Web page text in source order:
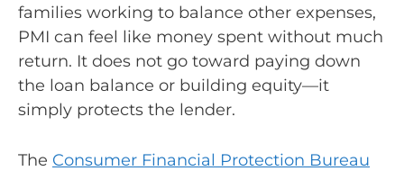
families working to balance other expenses,
PMI can feel like money spent without much
return. It does not go toward paying down
the loan balance or building equity—it
simply protects the lender.
The Consumer Financial Protection Bureau